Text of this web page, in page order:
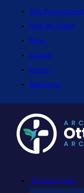
Safe Environment
Find My Parish
News
Careers
Events
Resources
Diocesan Centre